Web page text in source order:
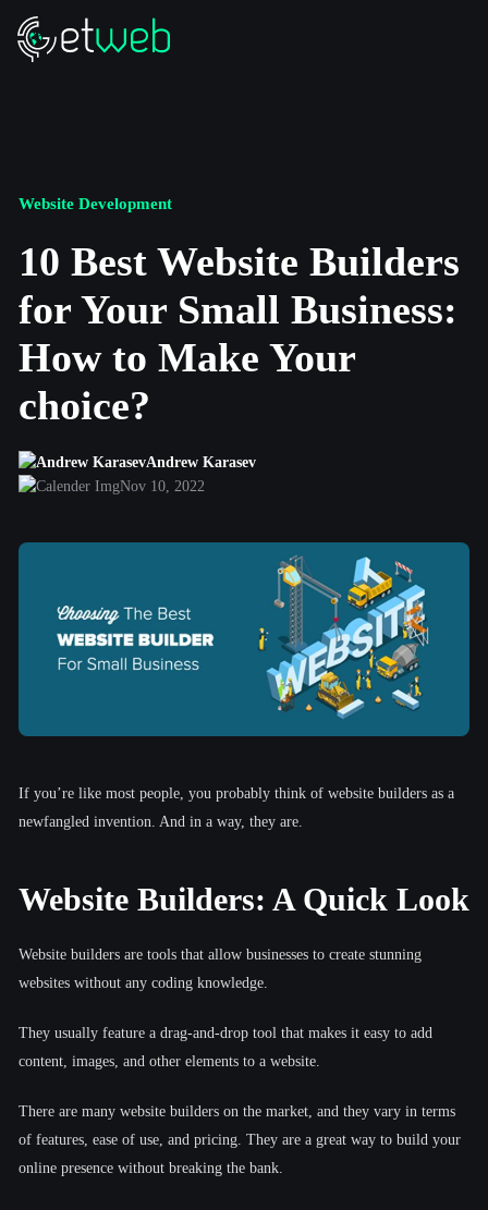
Website Development
10 Best Website Builders
for Your Small Business:
How to Make Your
choice?
Andrew Karasev
Nov 10, 2022
If you’re like most people, you probably think of website builders as a
newfangled invention. And in a way, they are.
Website Builders: A Quick Look
Website builders are tools that allow businesses to create stunning
websites without any coding knowledge.
They usually feature a drag-and-drop tool that makes it easy to add
content, images, and other elements to a website.
There are many website builders on the market, and they vary in terms
of features, ease of use, and pricing. They are a great way to build your
online presence without breaking the bank.